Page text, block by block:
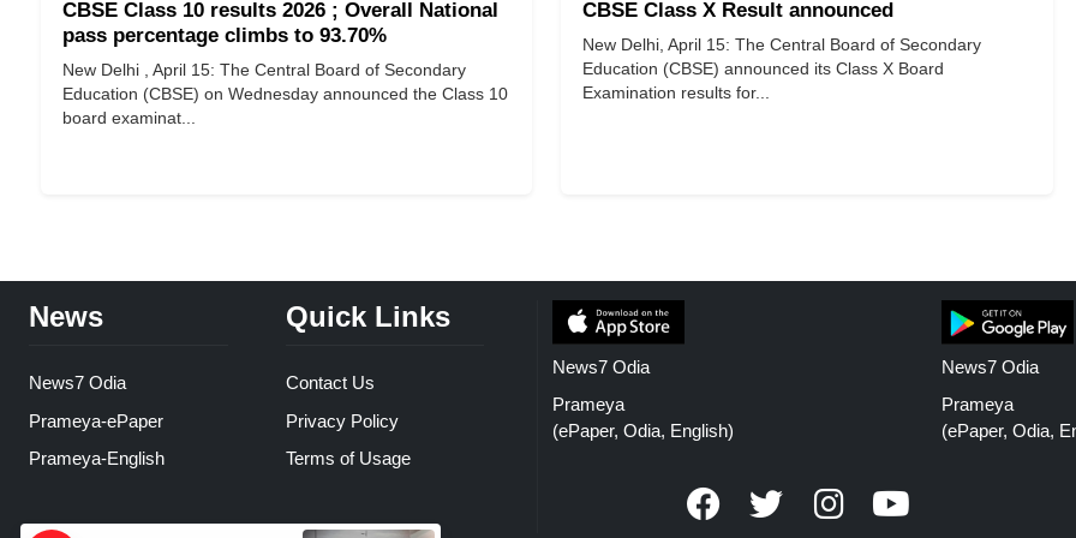
CBSE Class 10 results 2026 ; Overall National
pass percentage climbs to 93.70%
New Delhi , April 15: The Central Board of Secondary
Education (CBSE) on Wednesday announced the Class 10
board examinat...
CBSE Class X Result announced
New Delhi, April 15: The Central Board of Secondary
Education (CBSE) announced its Class X Board
Examination results for...
News
News7 Odia
Prameya-ePaper
Prameya-English
Quick Links
Contact Us
Privacy Policy
Terms of Usage
News7 Odia
Prameya
(ePaper, Odia, English)
News7 Odia
Prameya
(ePaper, Odia,